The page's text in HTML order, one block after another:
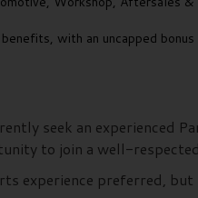
with an uncapped bonus
seek an experienced
to join a well-
experience preferred, but